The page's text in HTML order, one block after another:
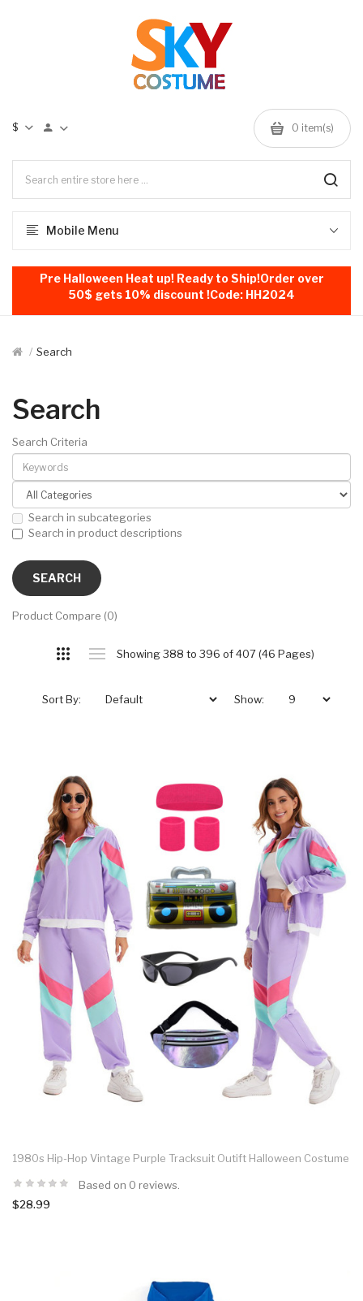
$ 0 item(s)
Mobile Menu
Pre Halloween Heat up! Ready to Ship!Order over
50$ gets 10% discount !Code: HH2024
Search
Search
Search Criteria
Search in subcategories
Search in product descriptions
Product Compare (0)
Showing 388 to 396 of 407 (46 Pages)
Sort By: Show:
1980s Hip-Hop Vintage Purple Tracksuit Outift Halloween Costume
Based on 0 reviews.
$28.99